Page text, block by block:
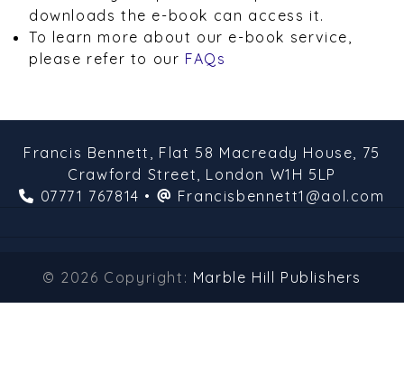
downloads the e-book can access it.
To learn more about our e-book service,
please refer to our FAQs
Francis Bennett, Flat 58 Macready House, 75
Crawford Street, London W1H 5LP
07771 767814 • Francisbennett1@aol.com
© 2026 Copyright: Marble Hill Publishers